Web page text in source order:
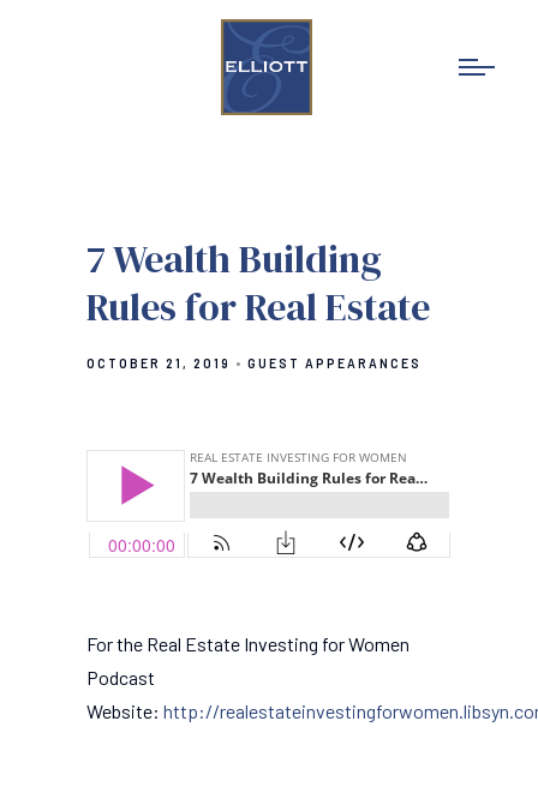
7 Wealth Building
Rules for Real Estate
OCTOBER 21, 2019 GUEST APPEARANCES
For the Real Estate Investing for Women
Podcast
Website: http://